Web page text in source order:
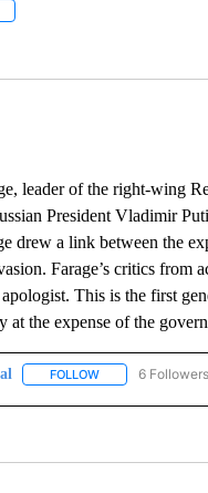
"" TO RECEIVE
leader of the right-wing
President Vladimir
drew a link between the
Farage’s critics from
This is the first
the expense of the
FOLLOWFOLLOW "AP6 Followers